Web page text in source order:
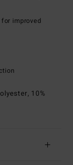
improved
10%